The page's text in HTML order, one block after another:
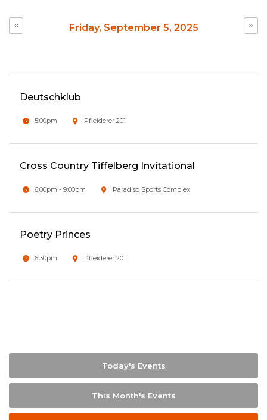
Friday, September 5, 2025
Pagination
‹‹ ››
Deutschklub
5:00pm Pfleiderer 201
Cross Country Tiffelberg Invitational
6:00pm - 9:00pm Paradiso Sports Complex
Poetry Princes
6:30pm Pfleiderer 201
Today's Events
This Month's Events